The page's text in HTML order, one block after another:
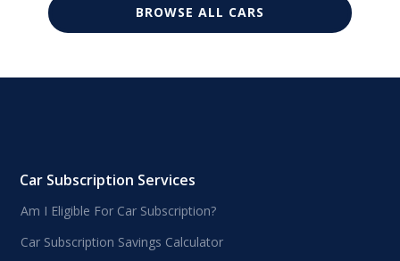
BROWSE ALL CARS
Car Subscription Services
Am I Eligible For Car Subscription?
Car Subscription Savings Calculator